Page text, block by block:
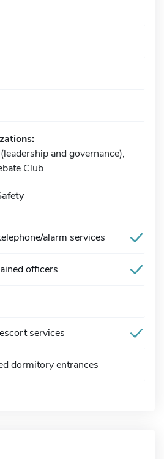
and governance),
Club
alarm services
officers
services
dormitory entrances